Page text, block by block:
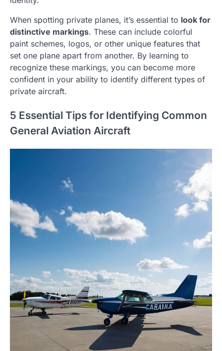
When spotting private planes, it’s essential to look for
distinctive markings. These can include colorful
paint schemes, logos, or other unique features that
set one plane apart from another. By learning to
recognize these markings, you can become more
confident in your ability to identify different types of
private aircraft.
5 Essential Tips for Identifying Common
General Aviation Aircraft